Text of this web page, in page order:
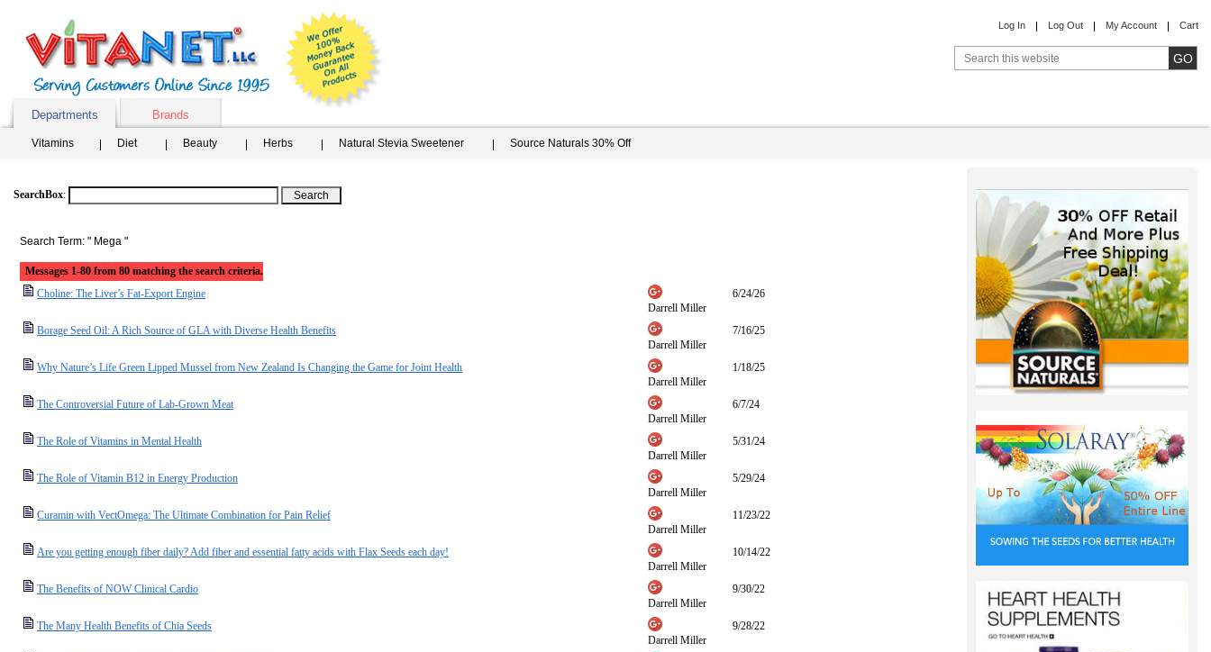
Log In Log Out My Account Cart
Departments Brands
Vitamins Diet Beauty Herbs Natural Stevia Sweetener Source Naturals 30% Off
SearchBox:
Search Term: " Mega "
Messages 1-80 from 80 matching the search criteria.
Choline: The Liver’s Fat-Export Engine
Darrell Miller
6/24/26
Borage Seed Oil: A Rich Source of GLA with Diverse Health Benefits
Darrell Miller
7/16/25
Why Nature’s Life Green Lipped Mussel from New Zealand Is Changing the Game for Joint Health
Darrell Miller
1/18/25
The Controversial Future of Lab-Grown Meat
Darrell Miller
6/7/24
The Role of Vitamins in Mental Health
Darrell Miller
5/31/24
The Role of Vitamin B12 in Energy Production
Darrell Miller
5/29/24
Curamin with VectOmega: The Ultimate Combination for Pain Relief
Darrell Miller
11/23/22
Are you getting enough fiber daily? Add fiber and essential fatty acids with Flax Seeds each day!
Darrell Miller
10/14/22
The Benefits of NOW Clinical Cardio
Darrell Miller
9/30/22
The Many Health Benefits of Chia Seeds
Darrell Miller
9/28/22